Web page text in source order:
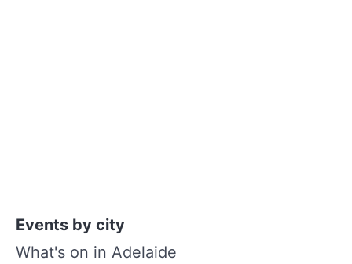
Events by city
What's on in Adelaide